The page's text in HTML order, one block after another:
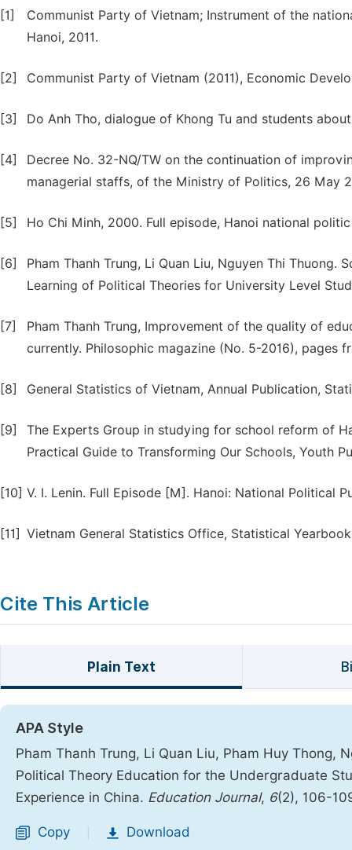
[1]
Communist Party of Vietnam; Instrument of the
Hanoi, 2011.
[2] Communist Party of Vietnam (2011), Economic
[3] Do Anh Tho, dialogue of Khong Tu and students
[4]
Decree No. 32-NQ/TW on the continuation of
managerial staffs, of the Ministry of Politics, 26 May
[5] Ho Chi Minh, 2000. Full episode, Hanoi national
[6]
Pham Thanh Trung, Li Quan Liu, Nguyen Thi
Learning of Political Theories for University Level
[7]
Pham Thanh Trung, Improvement of the quality of
currently. Philosophic magazine (No. 5-2016), pages
[8] General Statistics of Vietnam, Annual Publication,
[9]
The Experts Group in studying for school reform of
Practical Guide to Transforming Our Schools, Youth
[10] V. I. Lenin. Full Episode [M]. Hanoi: National Political
[11] Vietnam General Statistics Office, Statistical
Cite This Article
Plain Text
APA Style
Pham Thanh Trung, Li Quan Liu, Pham Huy Thong,
Political Theory Education for the Undergraduate
Experience in China. Education Journal, 6(2), 106-
Copy Download